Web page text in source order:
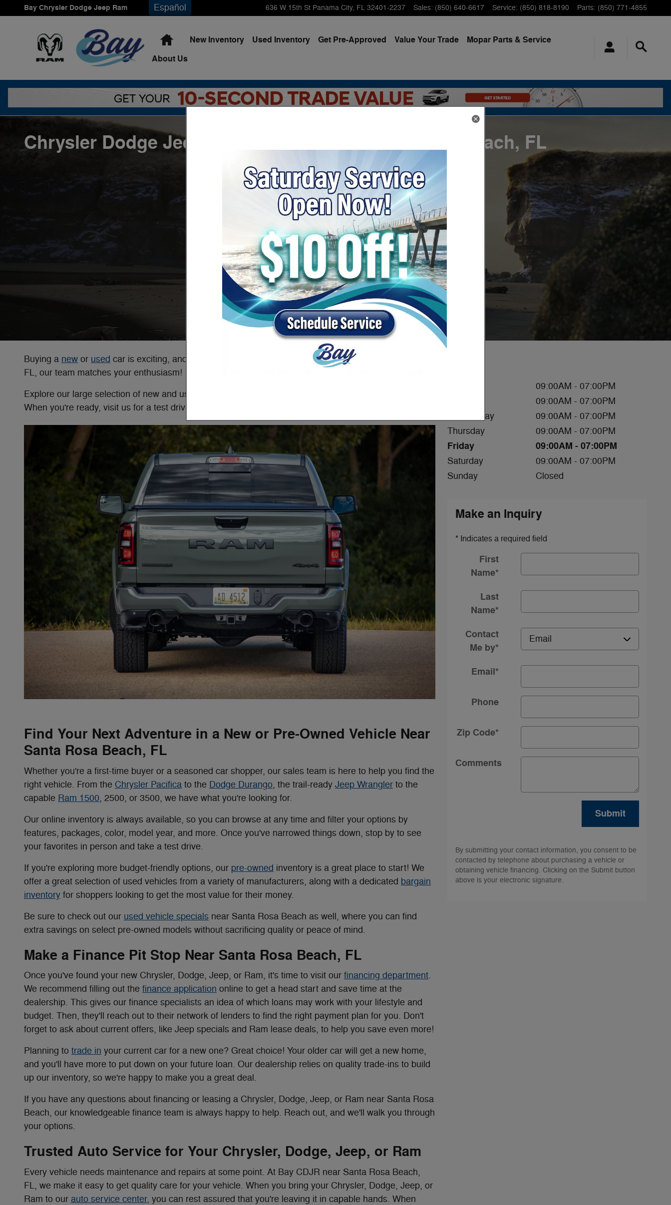
Skip to main content
Bay Chrysler Dodge Jeep Ram 636 W 15th St Panama City, FL 32401-2237 Sales: (850) 640-6617 Service: (850) 818-8190 Parts: (850) 771-4855
Español
HomeNew Inventory Used Inventory Get Pre-Approved Value Your Trade Mopar Parts & Service
About Us
Chrysler Dodge Jeep Ram Dealer Near Santa Rosa Beach, FL
Buying a new or used car is exciting, and at Bay Chrysler Dodge Jeep Ram near Santa Rosa Beach,
FL, our team matches your enthusiasm!
Explore our large selection of new and used vehicles to find one that fits your lifestyle and budget.
When you're ready, visit us for a test drive!
Find Your Next Adventure in a New or Pre-Owned Vehicle Near
Santa Rosa Beach, FL
Whether you're a first-time buyer or a seasoned car shopper, our sales team is here to help you find the
right vehicle. From the Chrysler Pacifica to the Dodge Durango, the trail-ready Jeep Wrangler to the
capable Ram 1500, 2500, or 3500, we have what you're looking for.
Our online inventory is always available, so you can browse at any time and filter your options by
features, packages, color, model year, and more. Once you've narrowed things down, stop by to see
your favorites in person and take a test drive.
If you're exploring more budget-friendly options, our pre-owned inventory is a great place to start! We
offer a great selection of used vehicles from a variety of manufacturers, along with a dedicated bargain
inventory for shoppers looking to get the most value for their money.
Be sure to check out our used vehicle specials near Santa Rosa Beach as well, where you can find
extra savings on select pre-owned models without sacrificing quality or peace of mind.
Make a Finance Pit Stop Near Santa Rosa Beach, FL
Once you've found your new Chrysler, Dodge, Jeep, or Ram, it's time to visit our financing department.
We recommend filling out the finance application online to get a head start and save time at the
dealership. This gives our finance specialists an idea of which loans may work with your lifestyle and
budget. Then, they'll reach out to their network of lenders to find the right payment plan for you. Don't
forget to ask about current offers, like Jeep specials and Ram lease deals, to help you save even more!
Planning to trade in your current car for a new one? Great choice! Your older car will get a new home,
and you'll have more to put down on your future loan. Our dealership relies on quality trade-ins to build
up our inventory, so we're happy to make you a great deal.
If you have any questions about financing or leasing a Chrysler, Dodge, Jeep, or Ram near Santa Rosa
Beach, our knowledgeable finance team is always happy to help. Reach out, and we'll walk you through
your options.
Trusted Auto Service for Your Chrysler, Dodge, Jeep, or Ram
Every vehicle needs maintenance and repairs at some point. At Bay CDJR near Santa Rosa Beach,
FL, we make it easy to get quality care for your vehicle. When you bring your Chrysler, Dodge, Jeep, or
Ram to our auto service center, you can rest assured that you're leaving it in capable hands. When
09:00AM - 07:00PM
09:00AM - 07:00PM
Wednesday
09:00AM - 07:00PM
Thursday
09:00AM - 07:00PM
Friday 09:00AM - 07:00PM
Saturday
09:00AM - 07:00PM
Sunday
Closed
Make an Inquiry
* Indicates a required field
First
Name*
Last
Name*
Contact
Me by*
Email*
Phone
Zip Code*
Comments
Submit
By submitting your contact information, you consent to be
contacted by telephone about purchasing a vehicle or
obtaining vehicle financing. Clicking on the Submit button
above is your electronic signature.